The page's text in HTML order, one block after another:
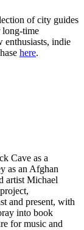
of city guides
long-time
indie
here.
Cave as a
as an Afghan
artist Michael
and present, with
into book
for music and